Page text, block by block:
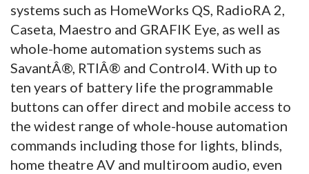
systems such as HomeWorks QS, RadioRA 2,
Caseta, Maestro and GRAFIK Eye, as well as
whole-home automation systems such as
SavantÂ®, RTIÂ® and Control4. With up to
ten years of battery life the programmable
buttons can offer direct and mobile access to
the widest range of whole-house automation
commands including those for lights, blinds,
home theatre AV and multiroom audio, even